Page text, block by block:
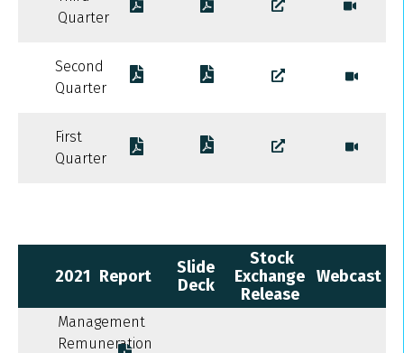
Quarter
Second
Quarter
First
Quarter
2021 Report
Slide
Deck
Stock
Exchange
Release
Webcast
Management
Remuneration